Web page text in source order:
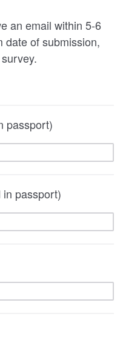
an email within 5-6
date of submission,
passport)
passport)